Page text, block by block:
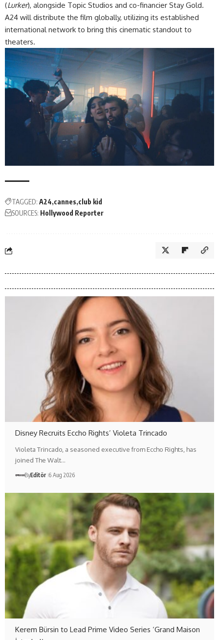
(Lurker), alongside Topic Studios and co-financier Stay Gold.
A24 will distribute the film globally, utilizing its established
international network to bring this cinematic standout to
theaters.
TAGGED: A24 cannes club kid
SOURCES: Hollywood Reporter
Disney Recruits Eccho Rights’ Violeta Trincado
Violeta Trincado, a seasoned executive from Eccho Rights, has
joined The Walt…
ByEditör 6 Aug 2026
Kerem Bürsin to Lead Prime Video Series ‘Grand Maison